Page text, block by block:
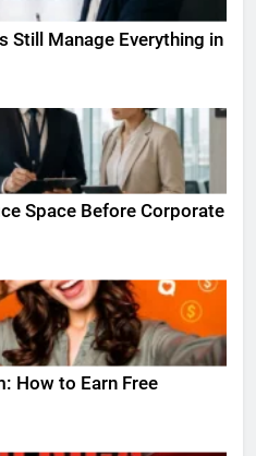
Still Manage Everything in
Space Before Corporate
How to Earn Free